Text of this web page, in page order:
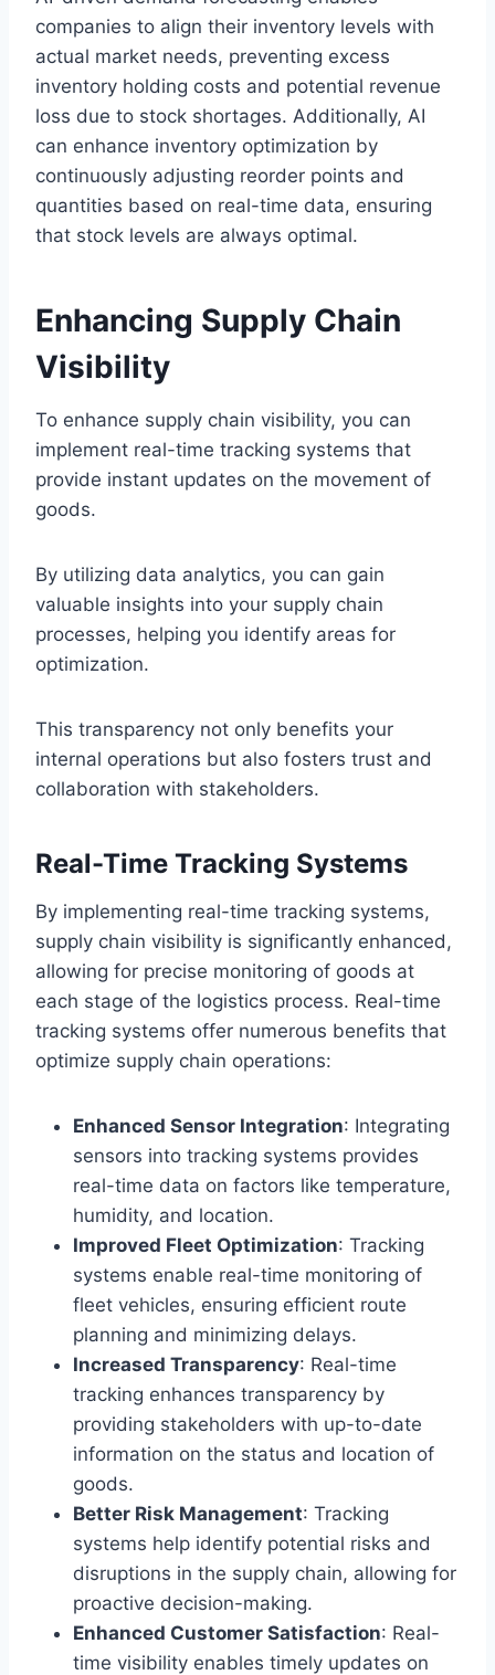
companies to align their inventory levels with
actual market needs, preventing excess
inventory holding costs and potential revenue
loss due to stock shortages. Additionally, AI
can enhance inventory optimization by
continuously adjusting reorder points and
quantities based on real-time data, ensuring
that stock levels are always optimal.
Enhancing Supply Chain
Visibility
To enhance supply chain visibility, you can
implement real-time tracking systems that
provide instant updates on the movement of
goods.
By utilizing data analytics, you can gain
valuable insights into your supply chain
processes, helping you identify areas for
optimization.
This transparency not only benefits your
internal operations but also fosters trust and
collaboration with stakeholders.
Real-Time Tracking Systems
By implementing real-time tracking systems,
supply chain visibility is significantly enhanced,
allowing for precise monitoring of goods at
each stage of the logistics process. Real-time
tracking systems offer numerous benefits that
optimize supply chain operations:
Enhanced Sensor Integration: Integrating
sensors into tracking systems provides
real-time data on factors like temperature,
humidity, and location.
Improved Fleet Optimization: Tracking
systems enable real-time monitoring of
fleet vehicles, ensuring efficient route
planning and minimizing delays.
Increased Transparency: Real-time
tracking enhances transparency by
providing stakeholders with up-to-date
information on the status and location of
goods.
Better Risk Management: Tracking
systems help identify potential risks and
disruptions in the supply chain, allowing for
proactive decision-making.
Enhanced Customer Satisfaction: Real-
time visibility enables timely updates on